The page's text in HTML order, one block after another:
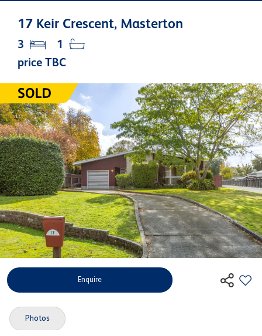
17 Keir Crescent, Masterton
price TBC
3 1
Enquire
Photos